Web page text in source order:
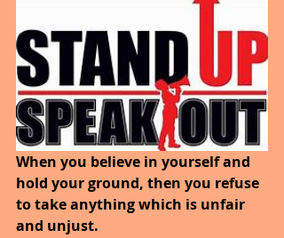
When you believe in yourself and
hold your ground, then you refuse
to take anything which is unfair
and unjust.